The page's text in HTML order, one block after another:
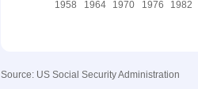
Source: US Social Security Administration